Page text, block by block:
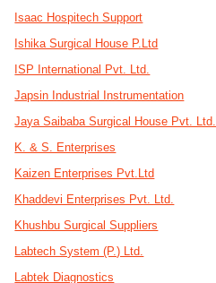
Isaac Hospitech Support
Ishika Surgical House P.Ltd
ISP International Pvt. Ltd.
Japsin Industrial Instrumentation
Jaya Saibaba Surgical House Pvt. Ltd.
K. & S. Enterprises
Kaizen Enterprises Pvt.Ltd
Khaddevi Enterprises Pvt. Ltd.
Khushbu Surgical Suppliers
Labtech System (P.) Ltd.
Labtek Diagnostics